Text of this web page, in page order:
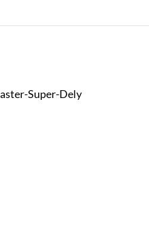
Super-Dely